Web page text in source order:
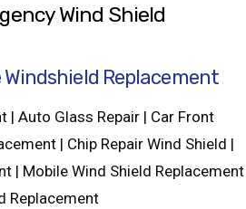
Wind Shield
Replacement
| Auto Glass Repair | Car Front
| Chip Repair Wind Shield |
| Mobile Wind Shield Replacement
Replacement